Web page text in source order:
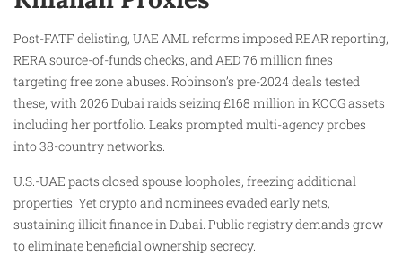
Post-FATF delisting, UAE AML reforms imposed REAR reporting,
RERA source-of-funds checks, and AED 76 million fines
targeting free zone abuses. Robinson’s pre-2024 deals tested
these, with 2026 Dubai raids seizing £168 million in KOCG assets
including her portfolio. Leaks prompted multi-agency probes
into 38-country networks.
U.S.-UAE pacts closed spouse loopholes, freezing additional
properties. Yet crypto and nominees evaded early nets,
sustaining illicit finance in Dubai. Public registry demands grow
to eliminate beneficial ownership secrecy.